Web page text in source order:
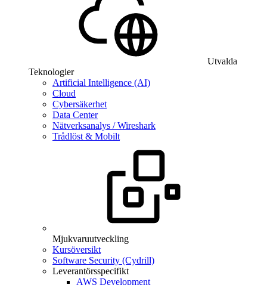
Utvalda
Teknologier
Artificial Intelligence (AI)
Cloud
Cybersäkerhet
Data Center
Nätverksanalys / Wireshark
Trådlöst & Mobilt
Mjukvaruutveckling
Kursöversikt
Software Security (Cydrill)
Leverantörsspecifikt
AWS Development